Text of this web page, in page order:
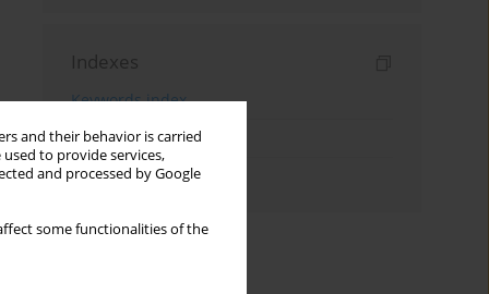
and their behavior is carried
to provide services,
and processed by Google
some functionalities of the
Indexes
Keywords index
Topics index
Authors index